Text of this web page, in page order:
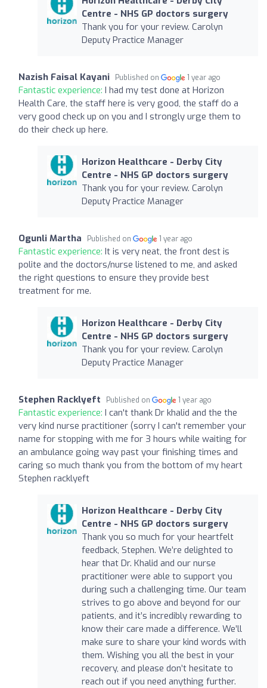
Centre - NHS GP doctors surgery
Thank you for your review. Carolyn
Deputy Practice Manager
Nazish Faisal Kayani Published on 1 year ago
Fantastic experience: I had my test done at Horizon
Health Care, the staff here is very good, the staff do a
very good check up on you and I strongly urge them to
do their check up here.
Horizon Healthcare - Derby City
Centre - NHS GP doctors surgery
Thank you for your review. Carolyn
Deputy Practice Manager
Ogunli Martha Published on 1 year ago
Fantastic experience: It is very neat, the front dest is
polite and the doctors/nurse listened to me, and asked
the right questions to ensure they provide best
treatment for me.
Horizon Healthcare - Derby City
Centre - NHS GP doctors surgery
Thank you for your review. Carolyn
Deputy Practice Manager
Stephen Racklyeft Published on 1 year ago
Fantastic experience: I can't thank Dr khalid and the the
very kind nurse practitioner (sorry I can't remember your
name for stopping with me for 3 hours while waiting for
an ambulance going way past your finishing times and
caring so much thank you from the bottom of my heart
Stephen racklyeft
Horizon Healthcare - Derby City
Centre - NHS GP doctors surgery
Thank you so much for your heartfelt
feedback, Stephen. We’re delighted to
hear that Dr. Khalid and our nurse
practitioner were able to support you
during such a challenging time. Our team
strives to go above and beyond for our
patients, and it’s incredibly rewarding to
know their care made a difference. We’ll
make sure to share your kind words with
them. Wishing you all the best in your
recovery, and please don’t hesitate to
reach out if you need anything further.